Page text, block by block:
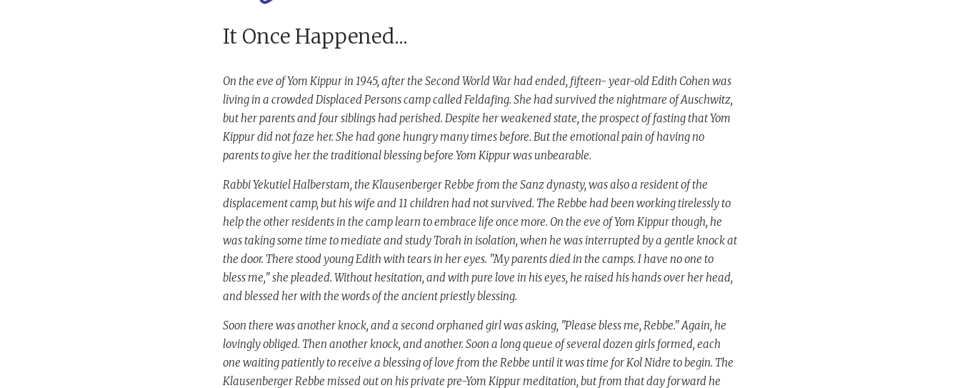
It Once Happened...
On the eve of Yom Kippur in 1945, after the Second World War had ended, fifteen- year-old Edith Cohen was
living in a crowded Displaced Persons camp called Feldafing. She had survived the nightmare of Auschwitz,
but her parents and four siblings had perished. Despite her weakened state, the prospect of fasting that Yom
Kippur did not faze her. She had gone hungry many times before. But the emotional pain of having no
parents to give her the traditional blessing before Yom Kippur was unbearable.
Rabbi Yekutiel Halberstam, the Klausenberger Rebbe from the Sanz dynasty, was also a resident of the
displacement camp, but his wife and 11 children had not survived. The Rebbe had been working tirelessly to
help the other residents in the camp learn to embrace life once more. On the eve of Yom Kippur though, he
was taking some time to mediate and study Torah in isolation, when he was interrupted by a gentle knock at
the door. There stood young Edith with tears in her eyes. "My parents died in the camps. I have no one to
bless me," she pleaded. Without hesitation, and with pure love in his eyes, he raised his hands over her head,
and blessed her with the words of the ancient priestly blessing.
Soon there was another knock, and a second orphaned girl was asking, "Please bless me, Rebbe." Again, he
lovingly obliged. Then another knock, and another. Soon a long queue of several dozen girls formed, each
one waiting patiently to receive a blessing of love from the Rebbe until it was time for Kol Nidre to begin. The
Klausenberger Rebbe missed out on his private pre-Yom Kippur meditation, but from that day forward he